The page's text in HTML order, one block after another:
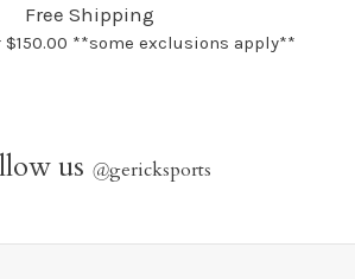
Free Shipping
$150.00 **some exclusions apply**
us @gericksports